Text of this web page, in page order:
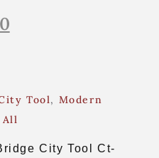
Tool, Modern
All
City Tool Ct-